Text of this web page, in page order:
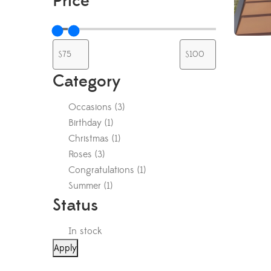
Category
Occasions (3)
Birthday (1)
Christmas (1)
Roses (3)
Congratulations (1)
Summer (1)
Status
In stock
Apply